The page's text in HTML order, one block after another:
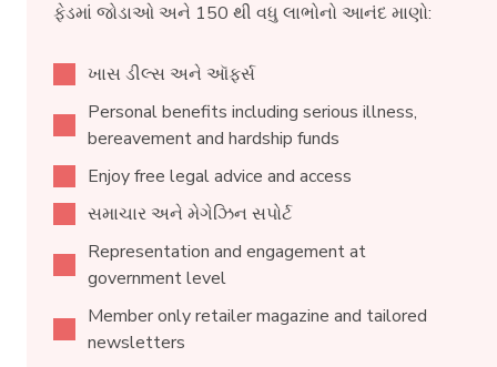
ફેડમાં જોડાઓ અને 150 થી વધુ લાભોનો આનંદ માણો:
ખાસ ડીલ્સ અને ઑફર્સ
Personal benefits including serious illness,
bereavement and hardship funds
Enjoy free legal advice and access
સમાચાર અને મેગેઝિન સપોર્ટ
Representation and engagement at
government level
Member only retailer magazine and tailored
newsletters